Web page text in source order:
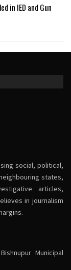
in IED and Gun
social, political,
states,
articles,
in journalism
Municipal